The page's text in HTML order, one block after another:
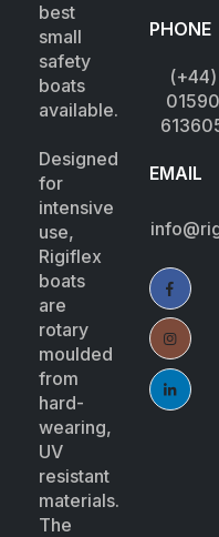
best
small
safety
boats
available.
Designed
for
intensive
use,
Rigiflex
boats
are
rotary
moulded
from
hard-
wearing,
UV
resistant
materials.
The
PHONE
(+44)
01590
EMAIL